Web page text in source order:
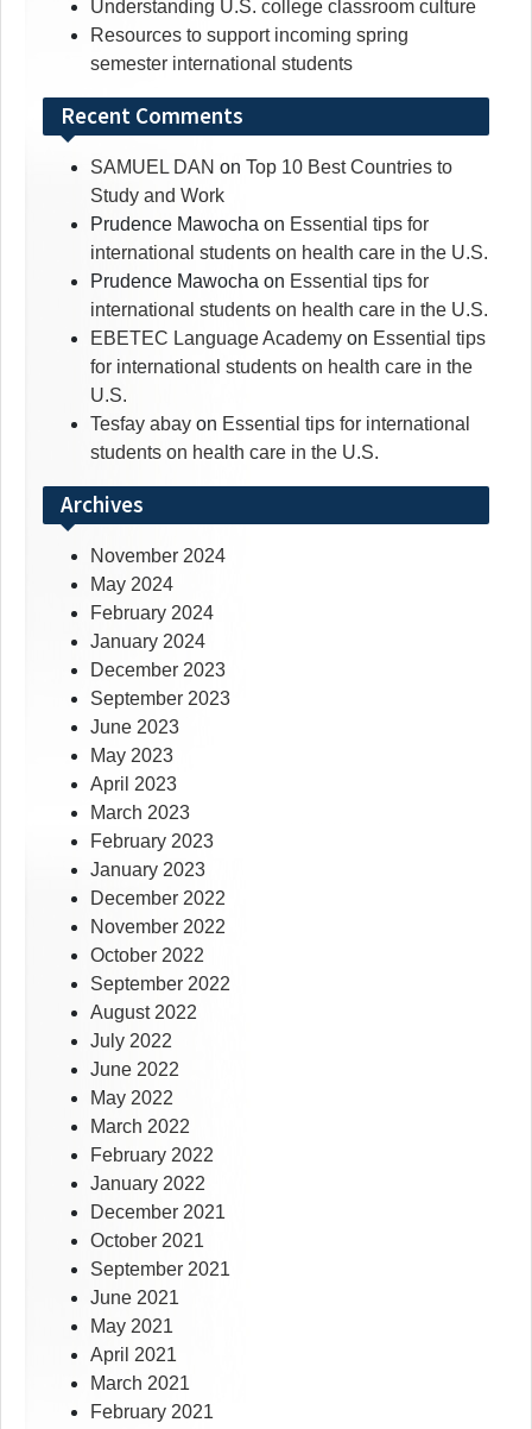
Understanding U.S. college classroom culture
Resources to support incoming spring
semester international students
Recent Comments
SAMUEL DAN on Top 10 Best Countries to
Study and Work
Prudence Mawocha on Essential tips for
international students on health care in the U.S.
Prudence Mawocha on Essential tips for
international students on health care in the U.S.
EBETEC Language Academy on Essential tips
for international students on health care in the
U.S.
Tesfay abay on Essential tips for international
students on health care in the U.S.
Archives
November 2024
May 2024
February 2024
January 2024
December 2023
September 2023
June 2023
May 2023
April 2023
March 2023
February 2023
January 2023
December 2022
November 2022
October 2022
September 2022
August 2022
July 2022
June 2022
May 2022
March 2022
February 2022
January 2022
December 2021
October 2021
September 2021
June 2021
May 2021
April 2021
March 2021
February 2021